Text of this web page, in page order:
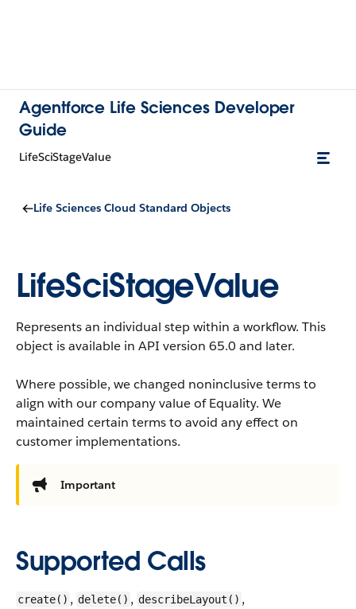
Agentforce Life Sciences Developer
Guide
LifeSciStageValue
Life Sciences Cloud Standard Objects
LifeSciStageValue
Represents an individual step within a workflow. This
object is available in API version 65.0 and later.
Where possible, we changed noninclusive terms to
align with our company value of Equality. We
maintained certain terms to avoid any effect on
customer implementations.
Important
Supported Calls
create() , delete() , describeLayout() ,